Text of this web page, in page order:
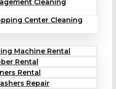
Cleaning
Center Cleaning
Machine Rental
Rental
Rental
Repair